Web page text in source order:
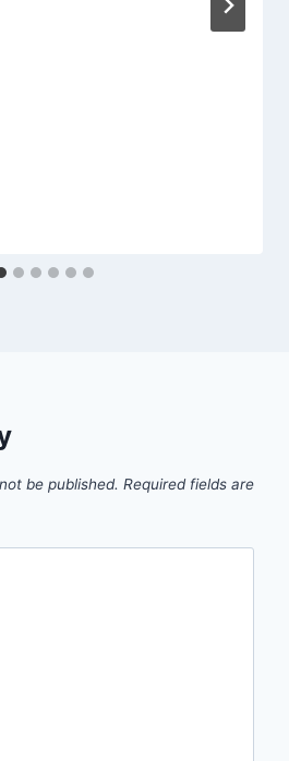
be published. Required fields are